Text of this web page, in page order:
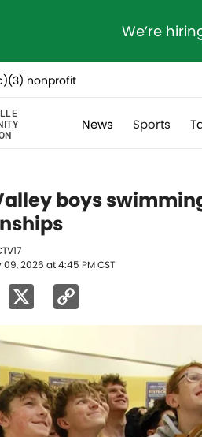
We’re
nonprofit
News Sports
boys
2026 at 4:45 PM CST
Facebook
Link